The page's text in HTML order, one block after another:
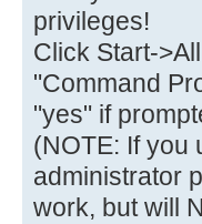
privileges!
Click Start-
"Command
"yes" if
(NOTE: If you
administrator
work, but will